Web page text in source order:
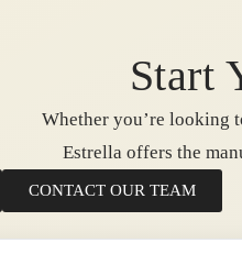
Start
Whether you’re looking
Estrella offers the
CONTACT OUR TEAM